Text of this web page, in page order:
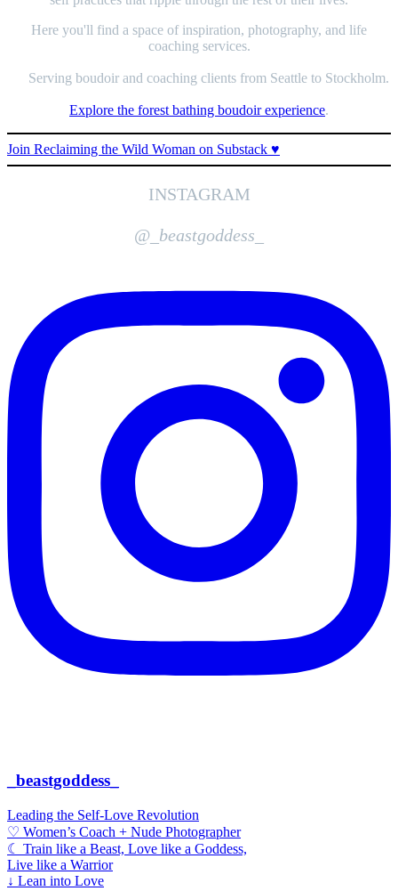
Here you'll find a space of inspiration, photography, and life
coaching services.
Serving boudoir and coaching clients from Seattle to Stockholm.
Explore the forest bathing boudoir experience.
Join Reclaiming the Wild Woman on Substack ♥️
INSTAGRAM
@_ beastgoddess
_beastgoddess_
Leading the Self-Love Revolution
♡ Women’s Coach + Nude Photographer
☾ Train like a Beast, Love like a Goddess,
Live like a Warrior
↓ Lean into Love